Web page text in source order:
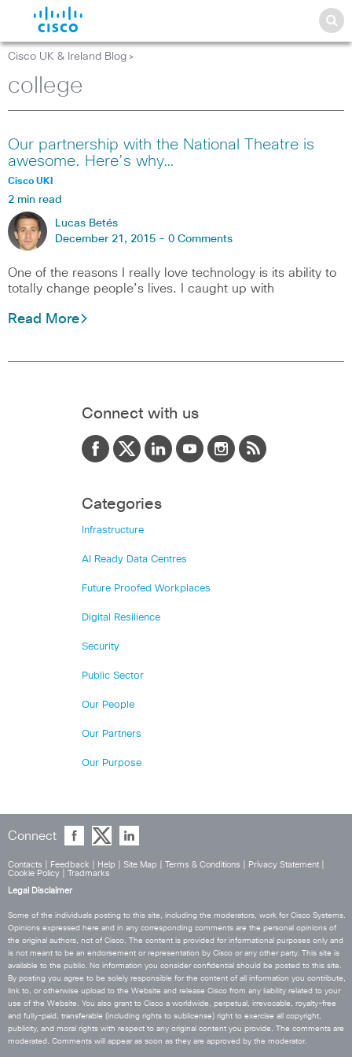
Cisco UK & Ireland Blog >
college
Our partnership with the National Theatre is
awesome. Here’s why…
Cisco UKI
2 min read
Lucas Betés
December 21, 2015 - 0 Comments
One of the reasons I really love technology is its ability to
totally change people’s lives. I caught up with
Read More
Connect with us
Categories
Infrastructure
AI Ready Data Centres
Future Proofed Workplaces
Digital Resilience
Security
Public Sector
Our People
Our Partners
Our Purpose
Connect
Contacts Feedback Help Site Map Terms & Conditions Privacy Statement
Cookie Policy
Tradmarks
Legal Disclaimer
Some of the individuals posting to this site, including the moderators, work for Cisco Systems.
Opinions expressed here and in any corresponding comments are the personal opinions of
the original authors, not of Cisco. The content is provided for informational purposes only and
is not meant to be an endorsement or representation by Cisco or any other party. This site is
available to the public. No information you consider confidential should be posted to this site.
By posting you agree to be solely responsible for the content of all information you contribute,
link to, or otherwise upload to the Website and release Cisco from any liability related to your
use of the Website. You also grant to Cisco a worldwide, perpetual, irrevocable, royalty-free
and fully-paid, transferable (including rights to sublicense) right to exercise all copyright,
publicity, and moral rights with respect to any original content you provide. The comments are
moderated. Comments will appear as soon as they are approved by the moderator.